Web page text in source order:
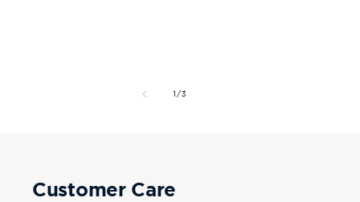
1 /of
3
Customer Care